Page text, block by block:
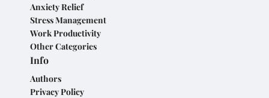
Anxiety Relief
Stress Management
Work Productivity
Other Categories
Info
Authors
Privacy Policy